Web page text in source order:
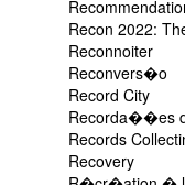
Recon 2022:
Reconnoiter
Reconvers�o
Record City
Recorda��es
Records
Recovery